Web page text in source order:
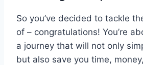
So you’ve decided to tackle
of ⁢– congratulations! You’re
a journey ‍that will not only
but also⁣ save you time,